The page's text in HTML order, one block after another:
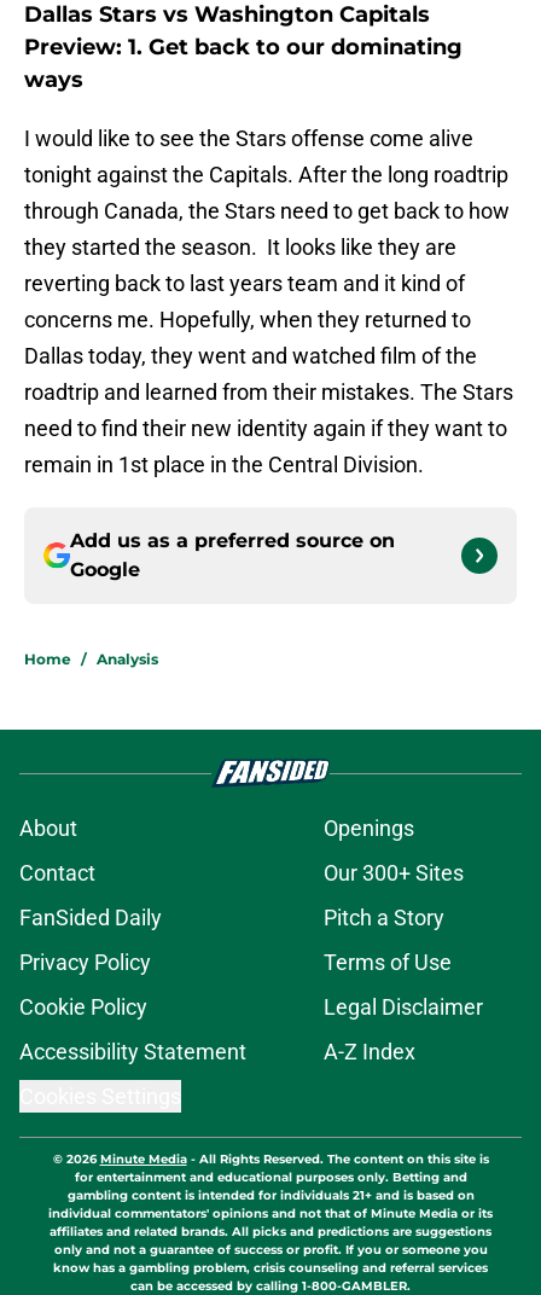
Dallas Stars vs Washington Capitals
Preview: 1. Get back to our dominating
ways
I would like to see the Stars offense come alive
tonight against the Capitals. After the long roadtrip
through Canada, the Stars need to get back to how
they started the season. It looks like they are
reverting back to last years team and it kind of
concerns me. Hopefully, when they returned to
Dallas today, they went and watched film of the
roadtrip and learned from their mistakes. The Stars
need to find their new identity again if they want to
remain in 1st place in the Central Division.
Add us as a preferred source on
Google
Home / Analysis
About
Openings
Contact
Our 300+ Sites
FanSided Daily
Pitch a Story
Privacy Policy
Terms of Use
Cookie Policy
Legal Disclaimer
Accessibility Statement
A-Z Index
© 2026Minute Media- All Rights Reserved. The content on this site is
for entertainment and educational purposes only. Betting and
gambling content is intended for individuals 21+ and is based on
individual commentators' opinions and not that of Minute Media or its
affiliates and related brands. All picks and predictions are suggestions
only and not a guarantee of success or profit. If you or someone you
know has a gambling problem, crisis counseling and referral services
can be accessed by calling 1-800-GAMBLER.